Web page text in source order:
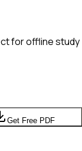
for offline study
Get Free PDF